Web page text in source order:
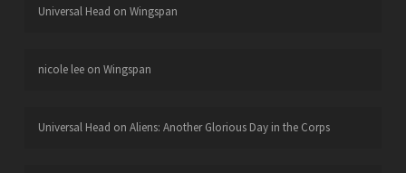
Universal Head on Wingspan
nicole leeon Wingspan
Universal Head on Aliens: Another Glorious Day in the Corps